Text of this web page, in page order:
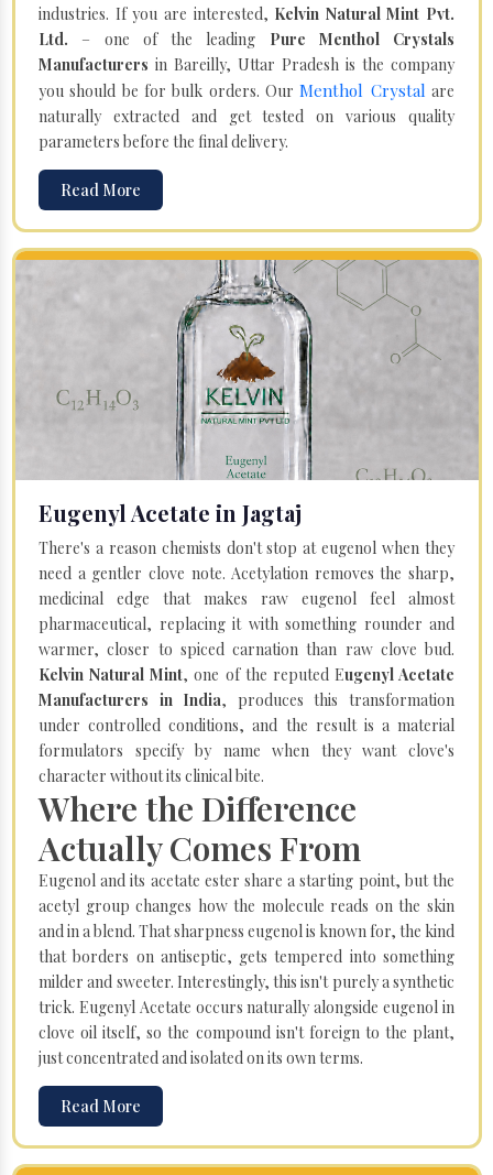
industries. If you are interested, Kelvin Natural Mint Pvt.
Ltd. – one of the leading Pure Menthol Crystals
Manufacturers in Bareilly, Uttar Pradesh is the company
you should be for bulk orders. OurMenthol Crystal are
naturally extracted and get tested on various quality
parameters before the final delivery.
Read More
Eugenyl Acetate in Jagtaj
There's a reason chemists don't stop at eugenol when they
need a gentler clove note. Acetylation removes the sharp,
medicinal edge that makes raw eugenol feel almost
pharmaceutical, replacing it with something rounder and
warmer, closer to spiced carnation than raw clove bud.
Kelvin Natural Mint, one of the reputed Eugenyl Acetate
Manufacturers in India, produces this transformation
under controlled conditions, and the result is a material
formulators specify by name when they want clove's
character without its clinical bite.
Where the Difference
Actually Comes From
Eugenol and its acetate ester share a starting point, but the
acetyl group changes how the molecule reads on the skin
and in a blend. That sharpness eugenol is known for, the kind
that borders on antiseptic, gets tempered into something
milder and sweeter. Interestingly, this isn't purely a synthetic
trick. Eugenyl Acetate occurs naturally alongside eugenol in
clove oil itself, so the compound isn't foreign to the plant,
just concentrated and isolated on its own terms.
Read More